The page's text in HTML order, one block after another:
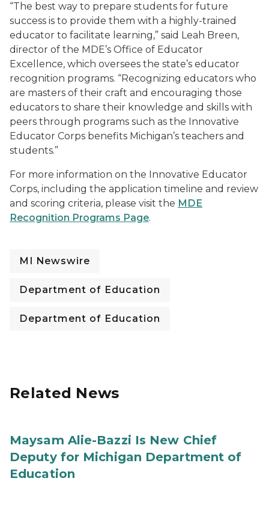
“The best way to prepare students for future
success is to provide them with a highly-trained
educator to facilitate learning,” said Leah Breen,
director of the MDE’s Office of Educator
Excellence, which oversees the state’s educator
recognition programs. “Recognizing educators who
are masters of their craft and encouraging those
educators to share their knowledge and skills with
peers through programs such as the Innovative
Educator Corps benefits Michigan’s teachers and
students.”
For more information on the Innovative Educator
Corps, including the application timeline and review
and scoring criteria, please visit the MDE
Recognition Programs Page.
MI Newswire
Department of Education
Department of Education
Related News
Maysam Alie-Bazzi Is New Chief
Deputy for Michigan Department of
Education